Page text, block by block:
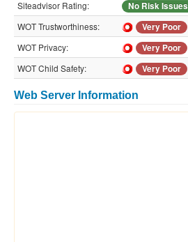
Siteadvisor Rating:
No Risk Issues
WOT Trustworthiness:
Very Poor
WOT Privacy:
Very Poor
WOT Child Safety:
Very Poor
Web Server Information